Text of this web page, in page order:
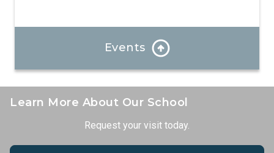
Events
See what is going on at our school!
Learn More
Learn More About Our School
Request your visit today.